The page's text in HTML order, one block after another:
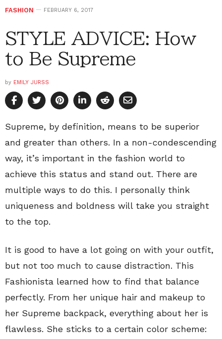
FASHION FEBRUARY 6, 2017
STYLE ADVICE: How
to Be Supreme
by EMILY JURSS
Supreme, by definition, means to be superior
and greater than others. In a non-condescending
way, it’s important in the fashion world to
achieve this status and stand out. There are
multiple ways to do this. I personally think
uniqueness and boldness will take you straight
to the top.
It is good to have a lot going on with your outfit,
but not too much to cause distraction. This
Fashionista learned how to find that balance
perfectly. From her unique hair and makeup to
her Supreme backpack, everything about her is
flawless. She sticks to a certain color scheme: